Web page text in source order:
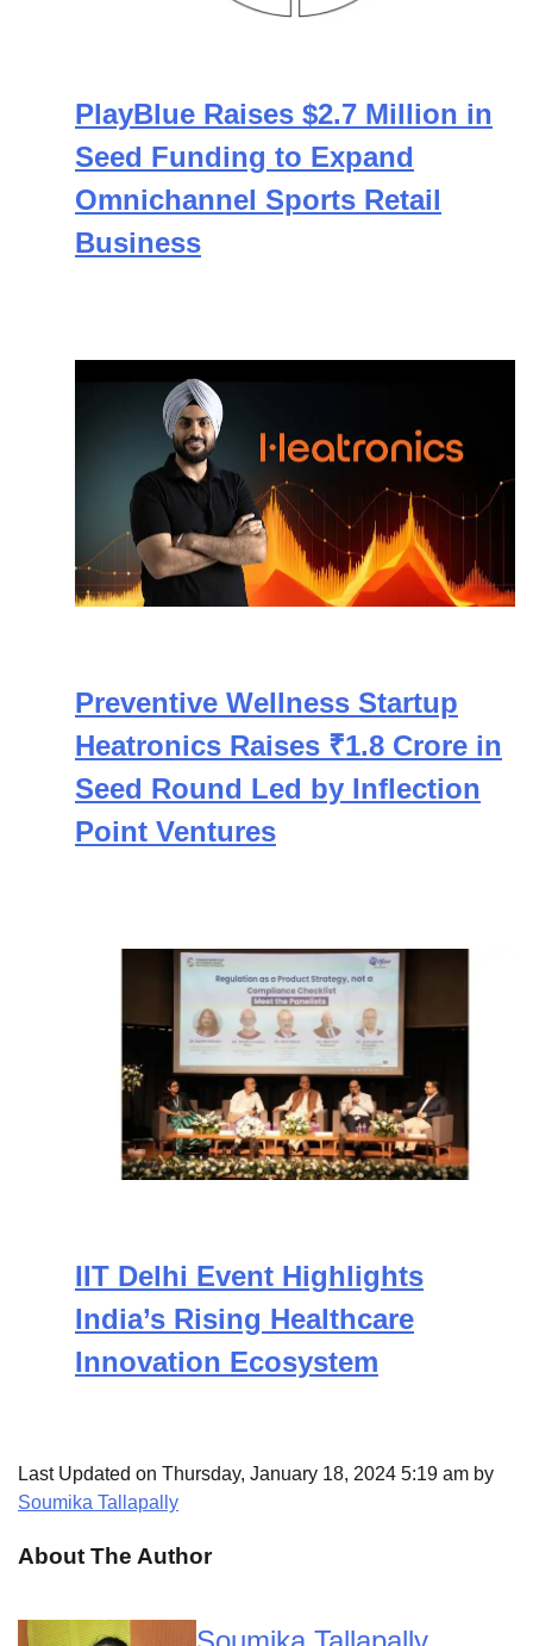
PlayBlue Raises $2.7 Million in
Seed Funding to Expand
Omnichannel Sports Retail
Business
Preventive Wellness Startup
Heatronics Raises ₹1.8 Crore in
Seed Round Led by Inflection
Point Ventures
IIT Delhi Event Highlights
India’s Rising Healthcare
Innovation Ecosystem
Last Updated on Thursday, January 18, 2024 5:19 am by
Soumika Tallapally
About The Author